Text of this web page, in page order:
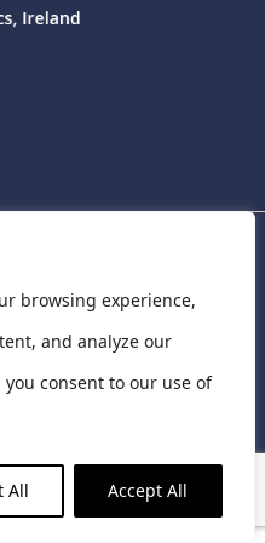
browsing experience,
and analyze our
consent to our use of
All Accept All
St James's